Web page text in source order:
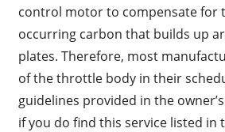
control motor to compensate for
occurring carbon that builds up
plates. Therefore, most
of the throttle body in their
guidelines provided in the
if you do find this service listed in